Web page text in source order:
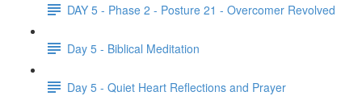
DAY 5 - Phase 2 - Posture 21 - Overcomer Revolved
Day 5 - Biblical Meditation
Day 5 - Quiet Heart Reflections and Prayer